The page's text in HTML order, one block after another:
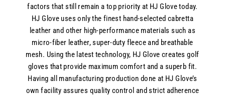
factors that still remain a top priority at HJ Glove today.
HJ Glove uses only the finest hand-selected cabretta
leather and other high-performance materials such as
micro-fiber leather, super-duty fleece and breathable
mesh. Using the latest technology, HJ Glove creates golf
gloves that provide maximum comfort and a superb fit.
Having all manufacturing production done at HJ Glove’s
own facility assures quality control and strict adherence